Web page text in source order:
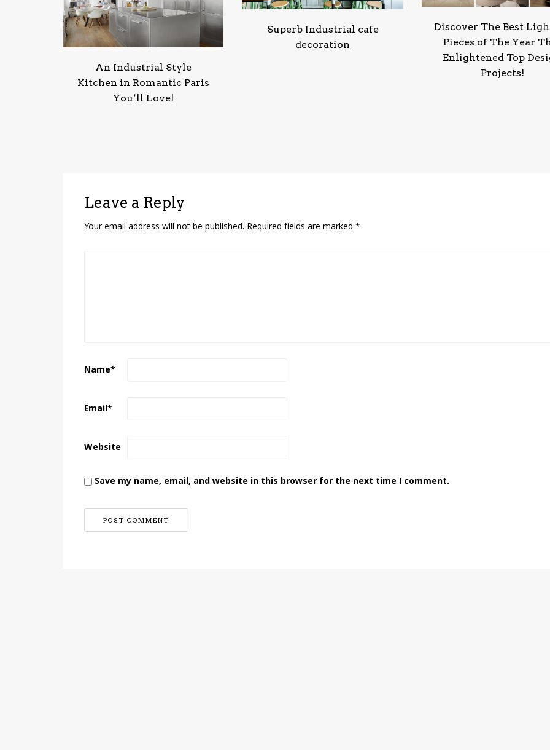
An Industrial Style
Kitchen in Romantic Paris
You’ll Love!
Superb Industrial cafe
decoration
Discover The Best
Pieces of The Year
Enlightened Top
Projects!
Leave a Reply
Your email address will not be published. Required fields are marked *
Name*
Email*
Website
Save my name, email, and website in this browser for the next time I comment.